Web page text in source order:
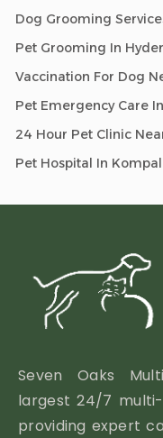
Dog Grooming
Pet Grooming In
Vaccination For Dog
Pet Emergency Care
24 Hour Pet Clinic
Pet Hospital In
Seven Oaks
largest 24/7
providing expert